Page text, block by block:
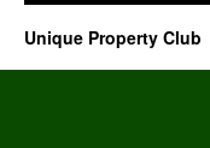
Unique Property Club